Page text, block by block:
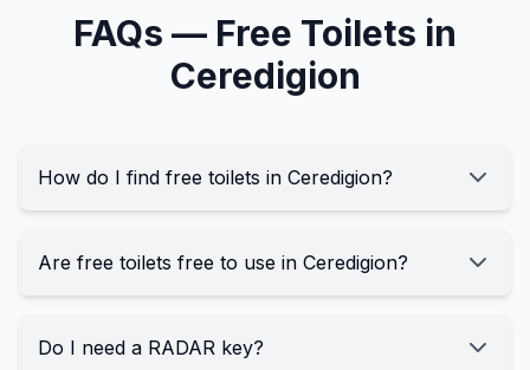
FAQs — Free Toilets in
Ceredigion
How do I find free toilets in Ceredigion?
Are free toilets free to use in Ceredigion?
Do I need a RADAR key?